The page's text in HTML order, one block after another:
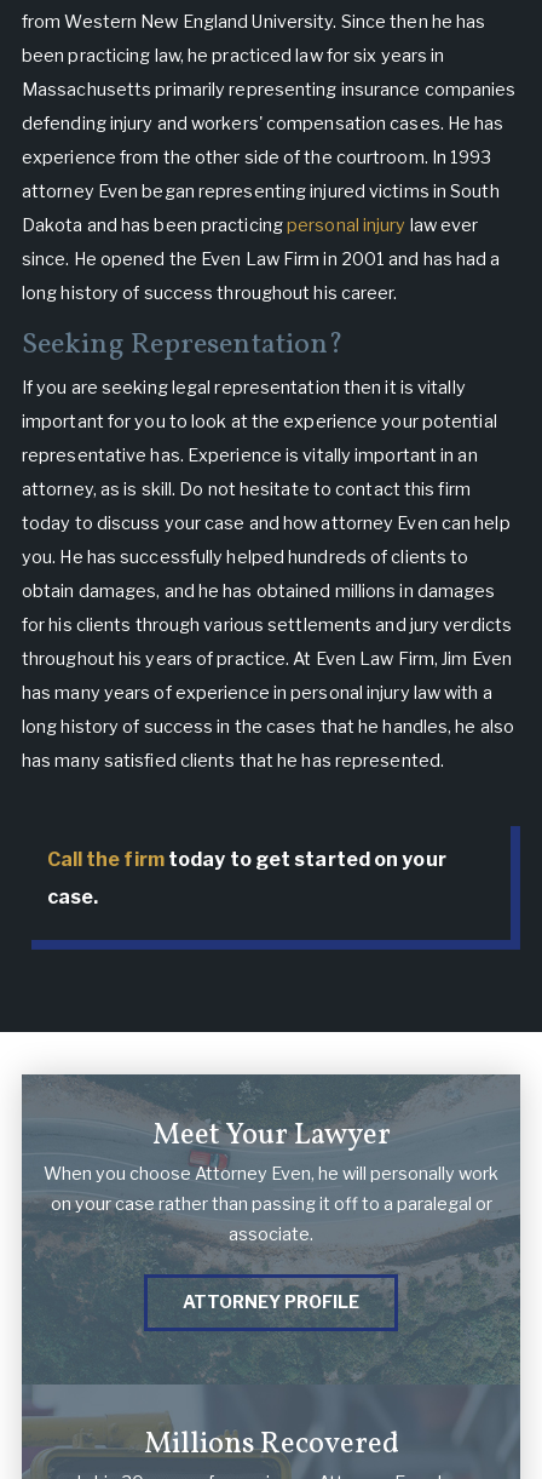
from Western New England University. Since then he has
been practicing law, he practiced law for six years in
Massachusetts primarily representing insurance companies
defending injury and workers' compensation cases. He has
experience from the other side of the courtroom. In 1993
attorney Even began representing injured victims in South
Dakota and has been practicingpersonal injury law ever
since. He opened the Even Law Firm in 2001 and has had a
long history of success throughout his career.
Seeking Representation?
If you are seeking legal representation then it is vitally
important for you to look at the experience your potential
representative has. Experience is vitally important in an
attorney, as is skill. Do not hesitate to contact this firm
today to discuss your case and how attorney Even can help
you. He has successfully helped hundreds of clients to
obtain damages, and he has obtained millions in damages
for his clients through various settlements and jury verdicts
throughout his years of practice. At Even Law Firm, Jim Even
has many years of experience in personal injury law with a
long history of success in the cases that he handles, he also
has many satisfied clients that he has represented.
Call the firmtoday to get started on your
case.
Meet Your Lawyer
When you choose Attorney Even, he will personally work
on your case rather than passing it off to a paralegal or
associate.
ATTORNEY PROFILE
Millions Recovered